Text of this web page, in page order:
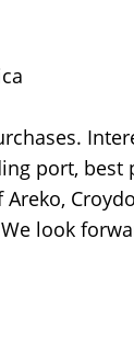
port, best
look